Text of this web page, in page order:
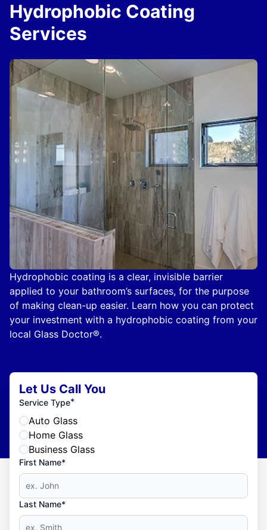
Hydrophobic coating is a clear, invisible barrier
applied to your bathroom’s surfaces, for the purpose
of making clean-up easier. Learn how you can protect
your investment with a hydrophobic coating from your
local Glass Doctor®.
Hydrophobic Coating
Services
Let Us Call You
Service Type*
Auto Glass
Home Glass
Business Glass
First Name*
Last Name*